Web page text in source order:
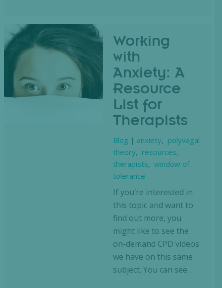
Working
with
Anxiety: A
Resource
List for
Therapists
Blog | anxiety, polyvagal
theory, resources,
therapists, window of
tolerance
If you’re interested in
this topic and want to
find out more, you
might like to see the
on-demand CPD videos
we have on this same
subject. You can see…